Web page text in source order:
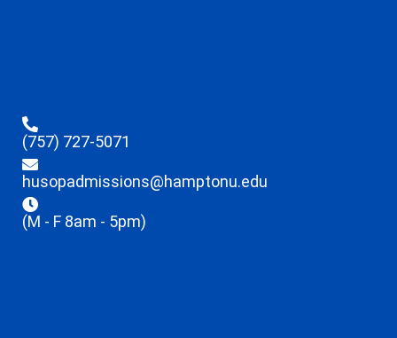
(757) 727-5071
husopadmissions@hamptonu.edu
(M - F 8am - 5pm)